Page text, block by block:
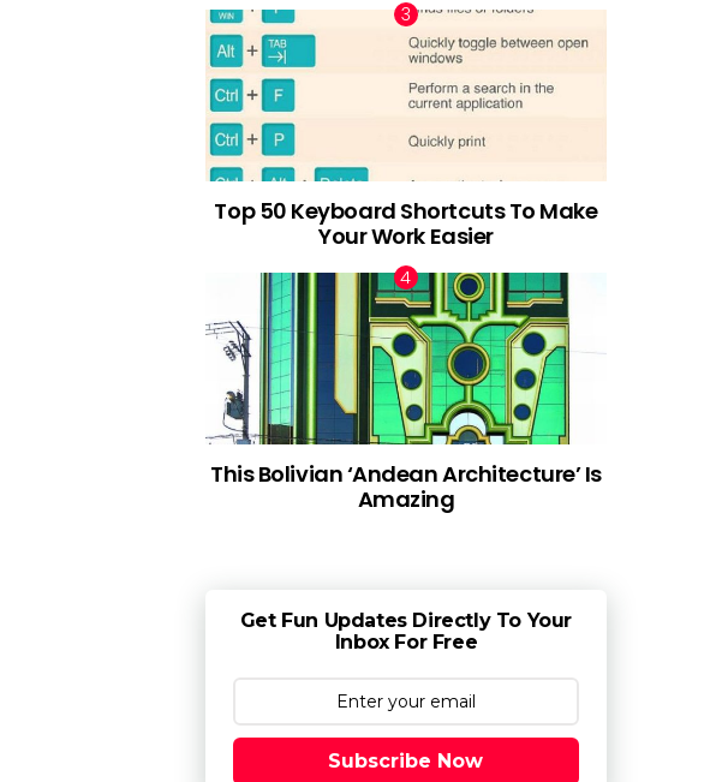
Top 50 Keyboard Shortcuts To Make
Your Work Easier
This Bolivian ‘Andean Architecture’ Is
Amazing
Get Fun Updates Directly To Your
Inbox For Free
Subscribe Now